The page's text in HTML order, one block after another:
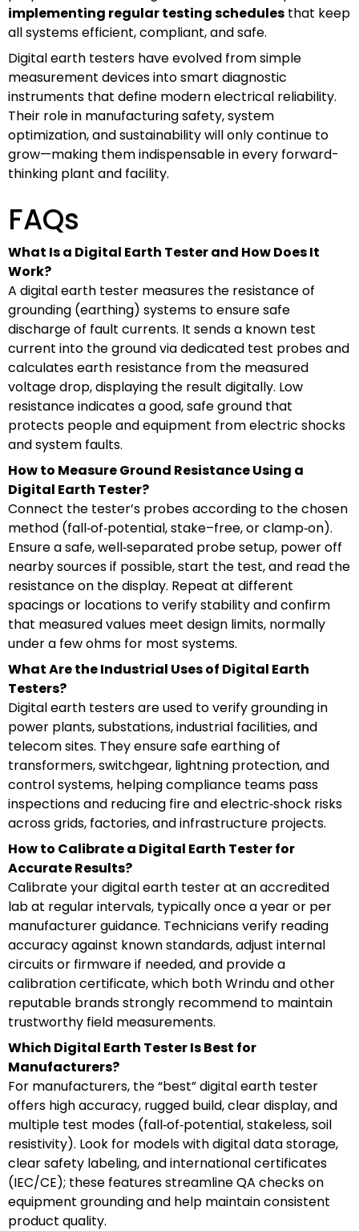
implementing regular testing schedules that keep
all systems efficient, compliant, and safe.
Digital earth testers have evolved from simple
measurement devices into smart diagnostic
instruments that define modern electrical reliability.
Their role in manufacturing safety, system
optimization, and sustainability will only continue to
grow—making them indispensable in every forward-
thinking plant and facility.
FAQs
What Is a Digital Earth Tester and How Does It
Work?
A digital earth tester measures the resistance of
grounding (earthing) systems to ensure safe
discharge of fault currents. It sends a known test
current into the ground via dedicated test probes and
calculates earth resistance from the measured
voltage drop, displaying the result digitally. Low
resistance indicates a good, safe ground that
protects people and equipment from electric shocks
and system faults.
How to Measure Ground Resistance Using a
Digital Earth Tester?
Connect the tester’s probes according to the chosen
method (fall‑of‑potential, stake–free, or clamp‑on).
Ensure a safe, well‑separated probe setup, power off
nearby sources if possible, start the test, and read the
resistance on the display. Repeat at different
spacings or locations to verify stability and confirm
that measured values meet design limits, normally
under a few ohms for most systems.
What Are the Industrial Uses of Digital Earth
Testers?
Digital earth testers are used to verify grounding in
power plants, substations, industrial facilities, and
telecom sites. They ensure safe earthing of
transformers, switchgear, lightning protection, and
control systems, helping compliance teams pass
inspections and reducing fire and electric‑shock risks
across grids, factories, and infrastructure projects.
How to Calibrate a Digital Earth Tester for
Accurate Results?
Calibrate your digital earth tester at an accredited
lab at regular intervals, typically once a year or per
manufacturer guidance. Technicians verify reading
accuracy against known standards, adjust internal
circuits or firmware if needed, and provide a
calibration certificate, which both Wrindu and other
reputable brands strongly recommend to maintain
trustworthy field measurements.
Which Digital Earth Tester Is Best for
Manufacturers?
For manufacturers, the “best” digital earth tester
offers high accuracy, rugged build, clear display, and
multiple test modes (fall‑of‑potential, stakeless, soil
resistivity). Look for models with digital data storage,
clear safety labeling, and international certificates
(IEC/CE); these features streamline QA checks on
equipment grounding and help maintain consistent
product quality.